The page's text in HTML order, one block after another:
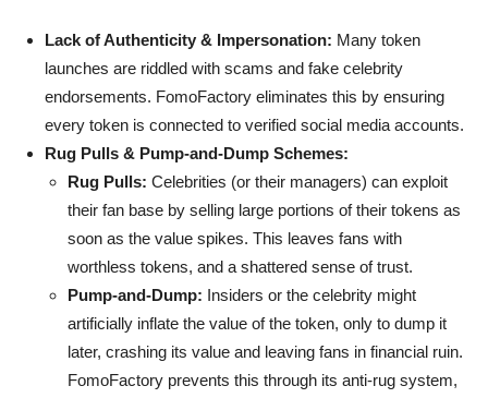
Lack of Authenticity & Impersonation: Many token
launches are riddled with scams and fake celebrity
endorsements. FomoFactory eliminates this by ensuring
every token is connected to verified social media accounts.
Rug Pulls & Pump-and-Dump Schemes:
Rug Pulls: Celebrities (or their managers) can exploit
their fan base by selling large portions of their tokens as
soon as the value spikes. This leaves fans with
worthless tokens, and a shattered sense of trust.
Pump-and-Dump: Insiders or the celebrity might
artificially inflate the value of the token, only to dump it
later, crashing its value and leaving fans in financial ruin.
FomoFactory prevents this through its anti-rug system,